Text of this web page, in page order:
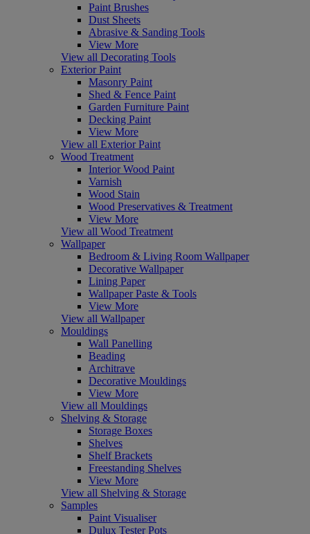
Paint Brushes
Dust Sheets
Abrasive & Sanding Tools
View More
View all Decorating Tools
Exterior Paint
Masonry Paint
Shed & Fence Paint
Garden Furniture Paint
Decking Paint
View More
View all Exterior Paint
Wood Treatment
Interior Wood Paint
Varnish
Wood Stain
Wood Preservatives & Treatment
View More
View all Wood Treatment
Wallpaper
Bedroom & Living Room Wallpaper
Decorative Wallpaper
Lining Paper
Wallpaper Paste & Tools
View More
View all Wallpaper
Mouldings
Wall Panelling
Beading
Architrave
Decorative Mouldings
View More
View all Mouldings
Shelving & Storage
Storage Boxes
Shelves
Shelf Brackets
Freestanding Shelves
View More
View all Shelving & Storage
Samples
Paint Visualiser
Dulux Tester Pots